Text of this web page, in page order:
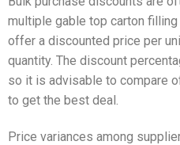
multiple gable top carton
offer a discounted price per
quantity. The discount
so it is advisable to compare
to get the best deal.
Price variances among